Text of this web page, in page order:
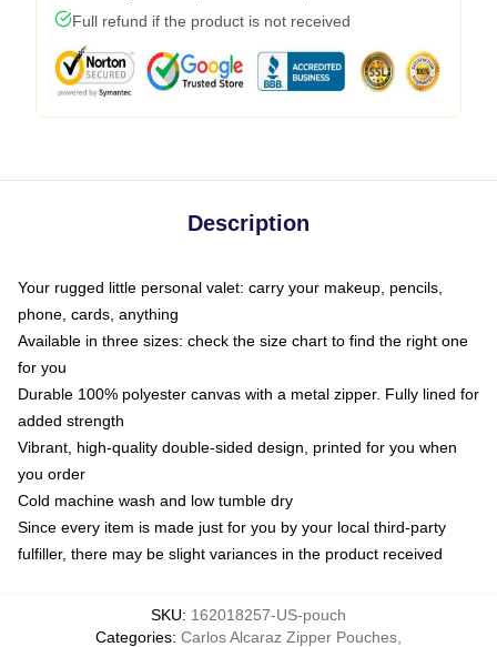
Full refund if the product is not received
Description
Your rugged little personal valet: carry your makeup, pencils,
phone, cards, anything
Available in three sizes: check the size chart to find the right one
for you
Durable 100% polyester canvas with a metal zipper. Fully lined for
added strength
Vibrant, high-quality double-sided design, printed for you when
you order
Cold machine wash and low tumble dry
Since every item is made just for you by your local third-party
fulfiller, there may be slight variances in the product received
SKU: 162018257-US-pouch
Categories: Carlos Alcaraz Zipper Pouches